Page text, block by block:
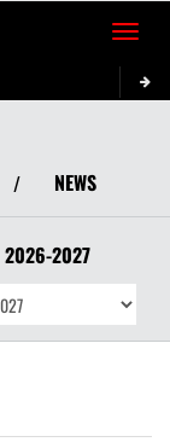
Toggle
/ NEWS
2026-2027